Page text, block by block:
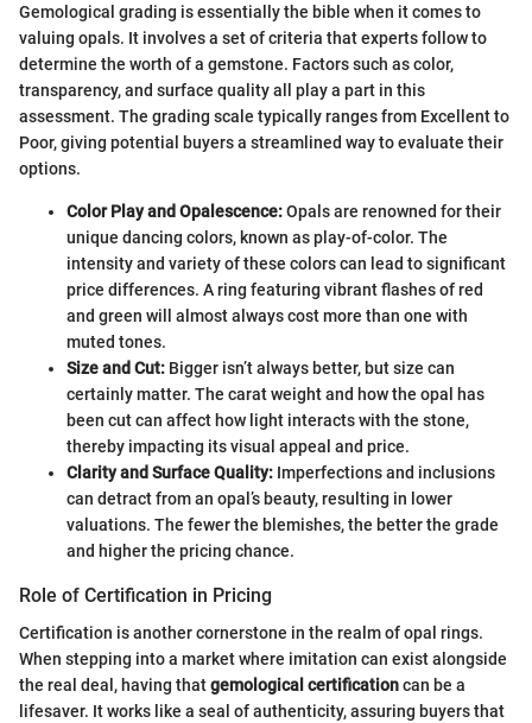
Gemological grading is essentially the bible when it comes to
valuing opals. It involves a set of criteria that experts follow to
determine the worth of a gemstone. Factors such as color,
transparency, and surface quality all play a part in this
assessment. The grading scale typically ranges from Excellent to
Poor, giving potential buyers a streamlined way to evaluate their
options.
Color Play and Opalescence:Opals are renowned for their
unique dancing colors, known as play-of-color. The
intensity and variety of these colors can lead to significant
price differences. A ring featuring vibrant flashes of red
and green will almost always cost more than one with
muted tones.
Size and Cut: Bigger isn’t always better, but size can
certainly matter. The carat weight and how the opal has
been cut can affect how light interacts with the stone,
thereby impacting its visual appeal and price.
Clarity and Surface Quality: Imperfections and inclusions
can detract from an opal’s beauty, resulting in lower
valuations. The fewer the blemishes, the better the grade
and higher the pricing chance.
Role of Certification in Pricing
Certification is another cornerstone in the realm of opal rings.
When stepping into a market where imitation can exist alongside
the real deal, having thatgemological certificationcan be a
lifesaver. It works like a seal of authenticity, assuring buyers that